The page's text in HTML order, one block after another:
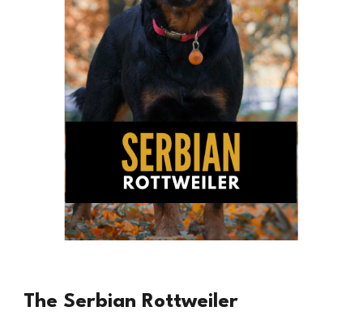
The Serbian Rottweiler